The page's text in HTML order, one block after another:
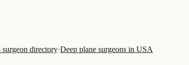
directory·Deep plane surgeons in USA